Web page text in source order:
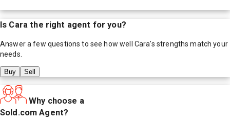
Is Cara the right agent for you?
Answer a few questions to see how well Cara's strengths match your
needs.
Buy Sell
Why choose a
Sold.com Agent?